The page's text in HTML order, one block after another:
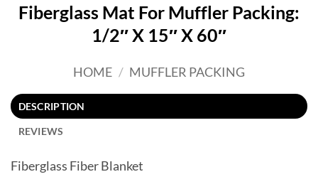
Fiberglass Mat For Muffler Packing:
1/2″ X 15″ X 60″
HOME / MUFFLER PACKING
DESCRIPTION
REVIEWS
Fiberglass Fiber Blanket